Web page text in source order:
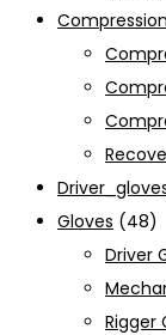
Gloves (48)
Driver
Rigger